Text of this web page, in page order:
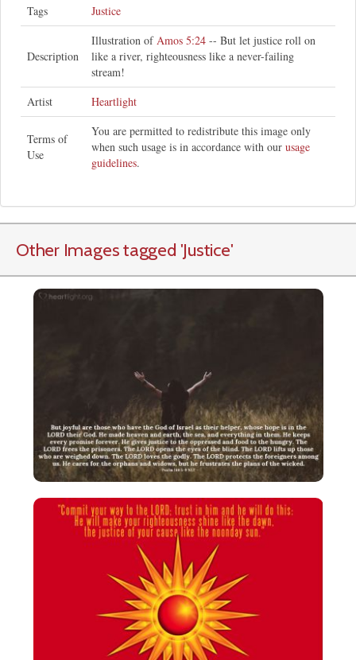
Tags Justice
Description
Illustration of Amos 5:24 -- But let justice roll on
like a river, righteousness like a never-failing
stream!
Artist
Heartlight
Terms of
Use
You are permitted to redistribute this image only
when such usage is in accordance with our usage
guidelines.
Other Images tagged 'Justice'